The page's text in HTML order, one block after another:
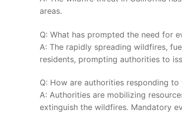
areas.
Q: What has prompted the need for
A: The rapidly spreading wildfires,
residents,⁣ prompting authorities⁢ to
Q:​ How‍ are authorities⁣ responding
A: Authorities are mobilizing
extinguish the wildfires. Mandatory